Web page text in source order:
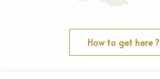
How to get here ?